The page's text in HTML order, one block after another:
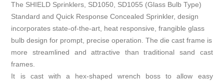
The SHIELD Sprinklers, SD1050, SD1055 (Glass Bulb Type)
Standard and Quick Response Concealed Sprinkler, design
incorporates state-of-the-art, heat responsive, frangible glass
bulb design for prompt, precise operation. The die cast frame is
more streamlined and attractive than traditional sand cast
frames.
It is cast with a hex-shaped wrench boss to allow easy